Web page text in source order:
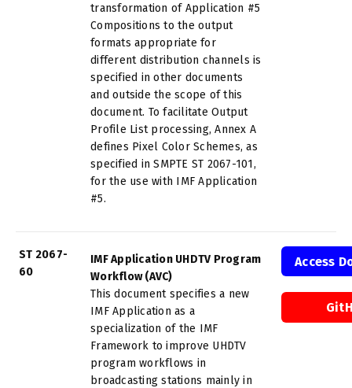
transformation of Application #5
Compositions to the output
formats appropriate for
different distribution channels is
specified in other documents
and outside the scope of this
document. To facilitate Output
Profile List processing, Annex A
defines Pixel Color Schemes, as
specified in SMPTE ST 2067-101,
for the use with IMF Application
#5.
ST 2067-
60
IMF Application UHDTV Program
Workflow (AVC)
This document specifies a new
IMF Application as a
specialization of the IMF
Framework to improve UHDTV
program workflows in
broadcasting stations mainly in
Access